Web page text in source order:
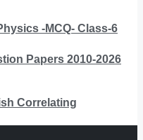
-MCQ- Class-6
Papers 2010-2026
Correlating